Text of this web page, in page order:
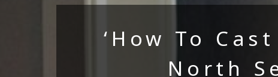
‘How To
North